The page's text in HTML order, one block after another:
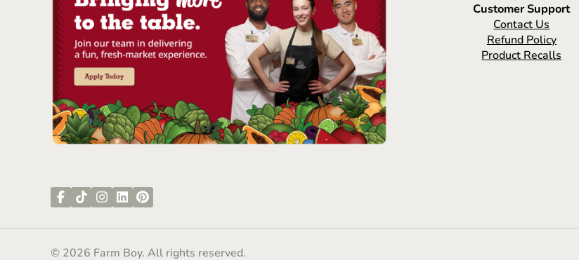
Customer Support
Contact Us
Refund Policy
Product Recalls
© 2026 Farm Boy. All rights reserved.